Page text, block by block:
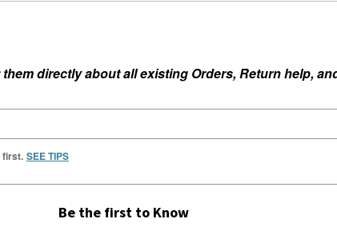
directly about all existing Orders, Return help,
first. SEE TIPS
Be the first to Know